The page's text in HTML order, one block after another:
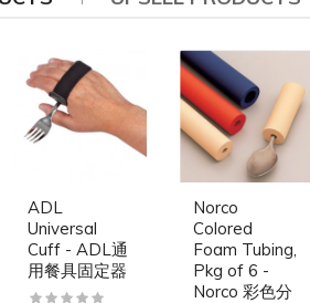
ADL
Universal
Cuff - ADL通
用餐具固定器
Norco
Colored
Foam Tubing,
Pkg of 6 -
Norco 彩色分